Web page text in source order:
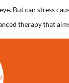
But can stress
therapy that